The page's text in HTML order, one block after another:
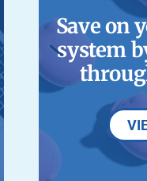
Save on
system